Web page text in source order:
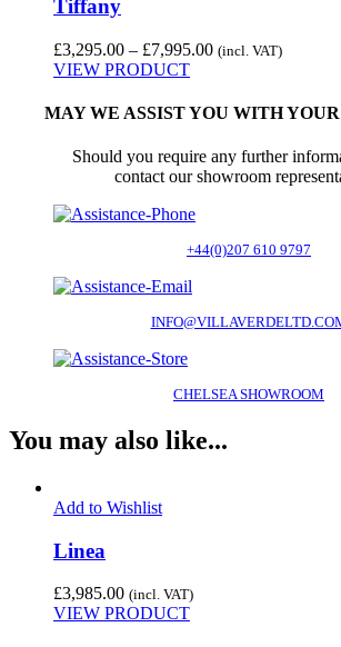
Tiffany
£3,295.00 – £7,995.00Price
through
(incl. VAT)
VIEW PRODUCT
MAY WE ASSIST YOU WITH
Should you require any further
contact our showroom
+44(0)207 610 9797
CHELSEA SHOWROOM
You may also like...
Add to Wishlist
Linea
£3,985.00 (incl. VAT)
VIEW PRODUCT